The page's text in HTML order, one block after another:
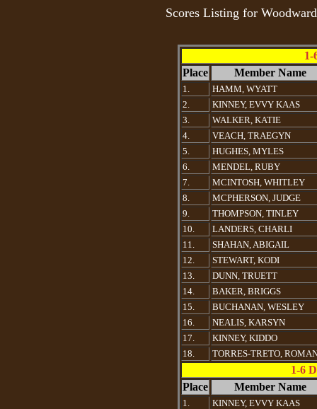
Scores Listing for
1-
Place
Member Name
1.
HAMM, WYATT
2.
KINNEY, EVVY KAAS
3.
WALKER, KATIE
4.
VEACH, TRAEGYN
5.
HUGHES, MYLES
6.
MENDEL, RUBY
7.
MCINTOSH, WHITLEY
8.
MCPHERSON, JUDGE
9.
THOMPSON, TINLEY
10.
LANDERS, CHARLI
11.
SHAHAN, ABIGAIL
12.
STEWART, KODI
13.
DUNN, TRUETT
14.
BAKER, BRIGGS
15.
BUCHANAN, WESLEY
16.
NEALIS, KARSYN
17.
KINNEY, KIDDO
18.
TORRES-TRETO,
1-6
Place
Member Name
1.
KINNEY, EVVY KAAS